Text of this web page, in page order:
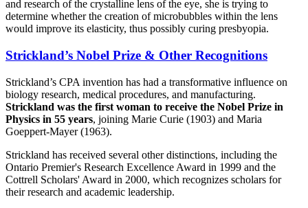
and research of the crystalline lens of the eye, she is trying to
determine whether the creation of microbubbles within the lens
would improve its elasticity, thus possibly curing presbyopia.
Strickland’s Nobel Prize & Other Recognitions
Strickland’s CPA invention has had a transformative influence on
biology research, medical procedures, and manufacturing.
Strickland was the first woman to receive the Nobel Prize in
Physics in 55 years, joining Marie Curie (1903) and Maria
Goeppert-Mayer (1963).
Strickland has received several other distinctions, including the
Ontario Premier's Research Excellence Award in 1999 and the
Cottrell Scholars' Award in 2000, which recognizes scholars for
their research and academic leadership.